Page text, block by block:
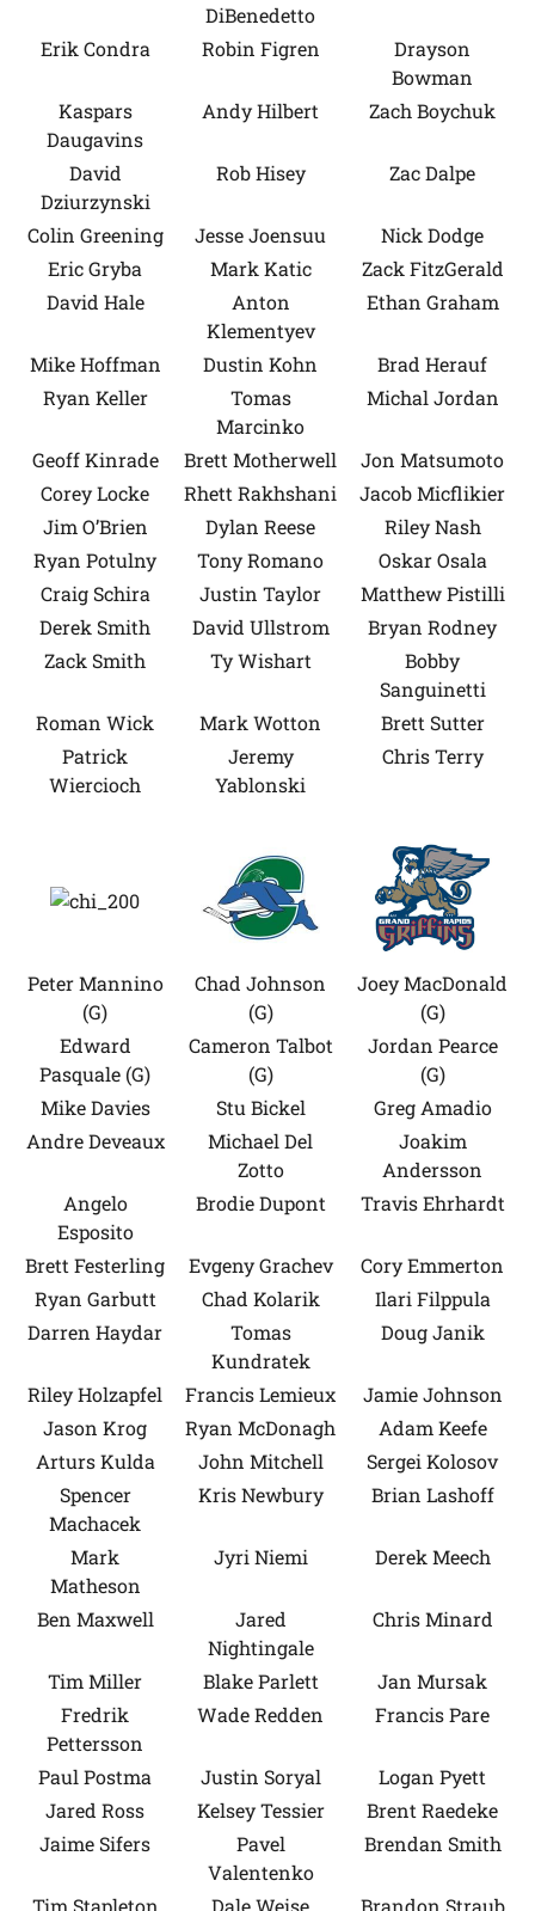
DiBenedetto
Erik Condra Robin Figren
Drayson
Bowman
Kaspars
Daugavins
Andy Hilbert Zach Boychuk
David
Dziurzynski
Rob Hisey Zac Dalpe
Colin Greening Jesse Joensuu
Nick Dodge
Eric Gryba
Mark Katic
Zack FitzGerald
David Hale
Anton
Klementyev
Ethan Graham
Mike Hoffman Dustin Kohn
Brad Herauf
Ryan Keller
Tomas
Marcinko
Michal Jordan
Geoff Kinrade Brett Motherwell
Jon Matsumoto
Corey Locke
Rhett Rakhshani
Jacob Micflikier
Jim O’Brien
Dylan Reese
Riley Nash
Ryan Potulny
Tony Romano
Oskar Osala
Craig Schira
Justin Taylor
Matthew Pistilli
Derek Smith
David Ullstrom
Bryan Rodney
Zack Smith
Ty Wishart
Bobby
Sanguinetti
Roman Wick
Mark Wotton
Brett Sutter
Patrick
Wiercioch
Jeremy
Yablonski
Chris Terry
Peter Mannino
(G)
Chad Johnson
(G)
Joey MacDonald
(G)
Edward
Pasquale (G)
Cameron Talbot
(G)
Jordan Pearce
(G)
Mike Davies
Stu Bickel
Greg Amadio
Andre Deveaux
Michael Del
Zotto
Joakim
Andersson
Angelo
Esposito
Brodie Dupont Travis Ehrhardt
Brett Festerling Evgeny Grachev
Cory Emmerton
Ryan Garbutt
Chad Kolarik
Ilari Filppula
Darren Haydar
Tomas
Kundratek
Doug Janik
Riley Holzapfel Francis Lemieux
Jamie Johnson
Jason Krog
Ryan McDonagh
Adam Keefe
Arturs Kulda
John Mitchell
Sergei Kolosov
Spencer
Machacek
Kris Newbury Brian Lashoff
Mark
Matheson
Jyri Niemi Derek Meech
Ben Maxwell
Jared
Nightingale
Chris Minard
Tim Miller Blake Parlett
Jan Mursak
Fredrik
Pettersson
Wade Redden Francis Pare
Paul Postma Justin Soryal
Logan Pyett
Jared Ross
Kelsey Tessier
Brent Raedeke
Jaime Sifers
Pavel
Valentenko
Brendan Smith
Tim Stapleton Dale Weise Brandon Straub